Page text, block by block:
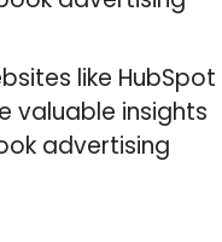
like HubSpot
valuable insights
advertising